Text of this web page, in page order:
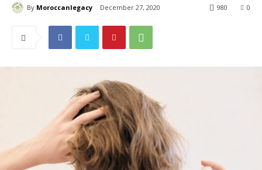
By Moroccanlegacy December 27, 2020 0
980